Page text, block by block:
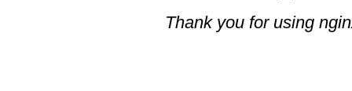
Thank you for using